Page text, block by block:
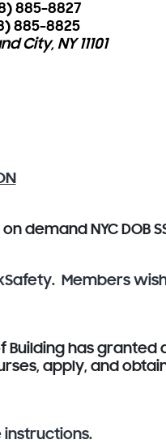
885-8827
885-8825
City, NY 11101
demand NYC DOB
Members
Building has granted
apply, and
instructions.